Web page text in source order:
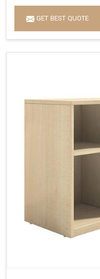
GET BEST QUOTE